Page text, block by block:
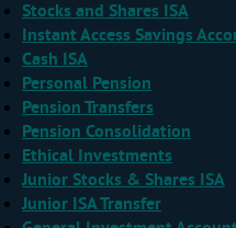
Stocks and Shares ISA
Instant Access Savings
Cash ISA
Personal Pension
Pension Transfers
Pension Consolidation
Ethical Investments
Junior Stocks & Shares ISA
Junior ISA Transfer